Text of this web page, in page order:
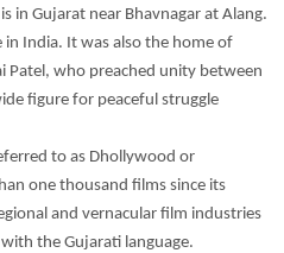
in Gujarat near Bhavnagar at Alang.
India. It was also the home of
Patel, who preached unity between
figure for peaceful struggle
to as Dhollywood or
one thousand films since its
and vernacular film industries
the Gujarati language.